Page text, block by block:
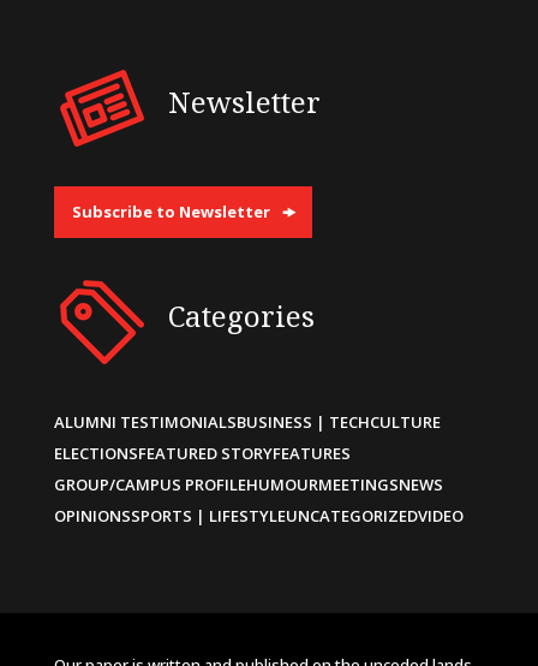
Newsletter
Subscribe to Newsletter
Categories
ALUMNI TESTIMONIALSBUSINESS | TECHCULTURE
ELECTIONSFEATURED STORYFEATURES
GROUP/CAMPUS PROFILEHUMOURMEETINGSNEWS
OPINIONSSPORTS | LIFESTYLEUNCATEGORIZEDVIDEO